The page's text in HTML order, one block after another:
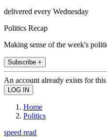
delivered every Wednesday
Politics Recap
Making sense of the week's
Subscribe +
An account already exists for
Home
Politics
speed read